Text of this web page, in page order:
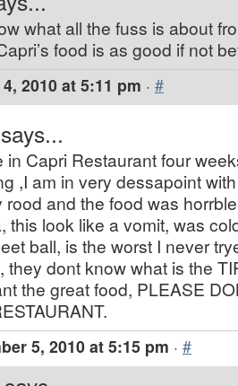
what all the fuss is about
food is as good if not
2010 at 5:11 pm · #
says...
in Capri Restaurant four
,I am in very dessapoint
rood and the food was
this look like a vomit, was
ball, is the worst I never
they dont know what is the
the great food, PLEASE
5, 2010 at 5:15 pm · #